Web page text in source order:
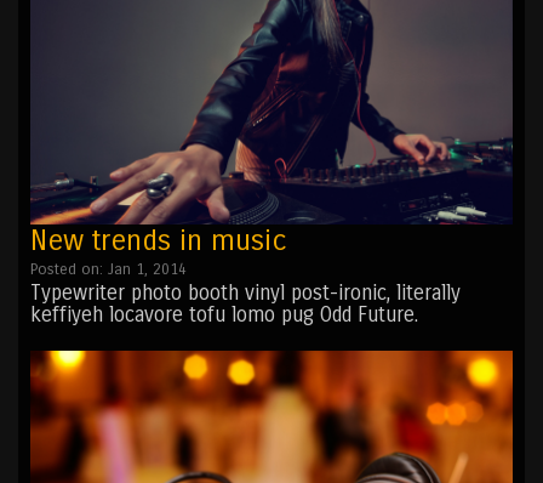
New trends in music
Posted on: Jan 1, 2014
Typewriter photo booth vinyl post-ironic, literally
keffiyeh locavore tofu lomo pug Odd Future.